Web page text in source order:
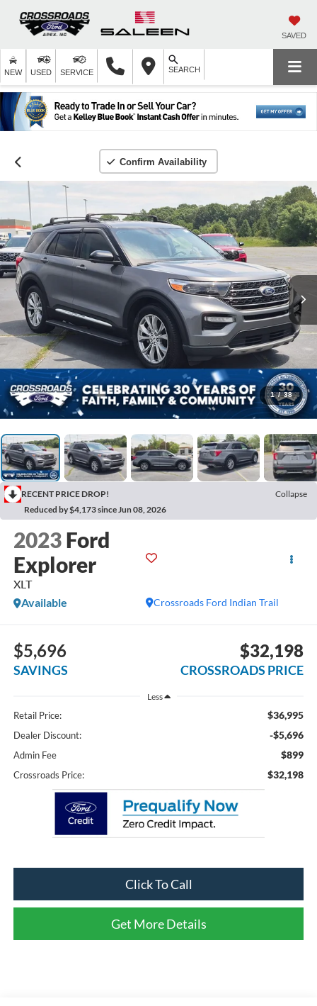
SAVED
NEW USED SERVICE SEARCH
Confirm Availability
1 / 38
RECENT PRICE DROP!
Collapse
Reduced by $4,173 since Jun 08, 2026
2023 Ford
Explorer
XLT
Crossroads Ford Indian Trail
Available
$5,696
SAVINGS
$32,198
CROSSROADS PRICE
Less
Retail Price: $36,995
Dealer Discount: -$5,696
Admin Fee $899
Crossroads Price: $32,198
Click To Call
Get More Details